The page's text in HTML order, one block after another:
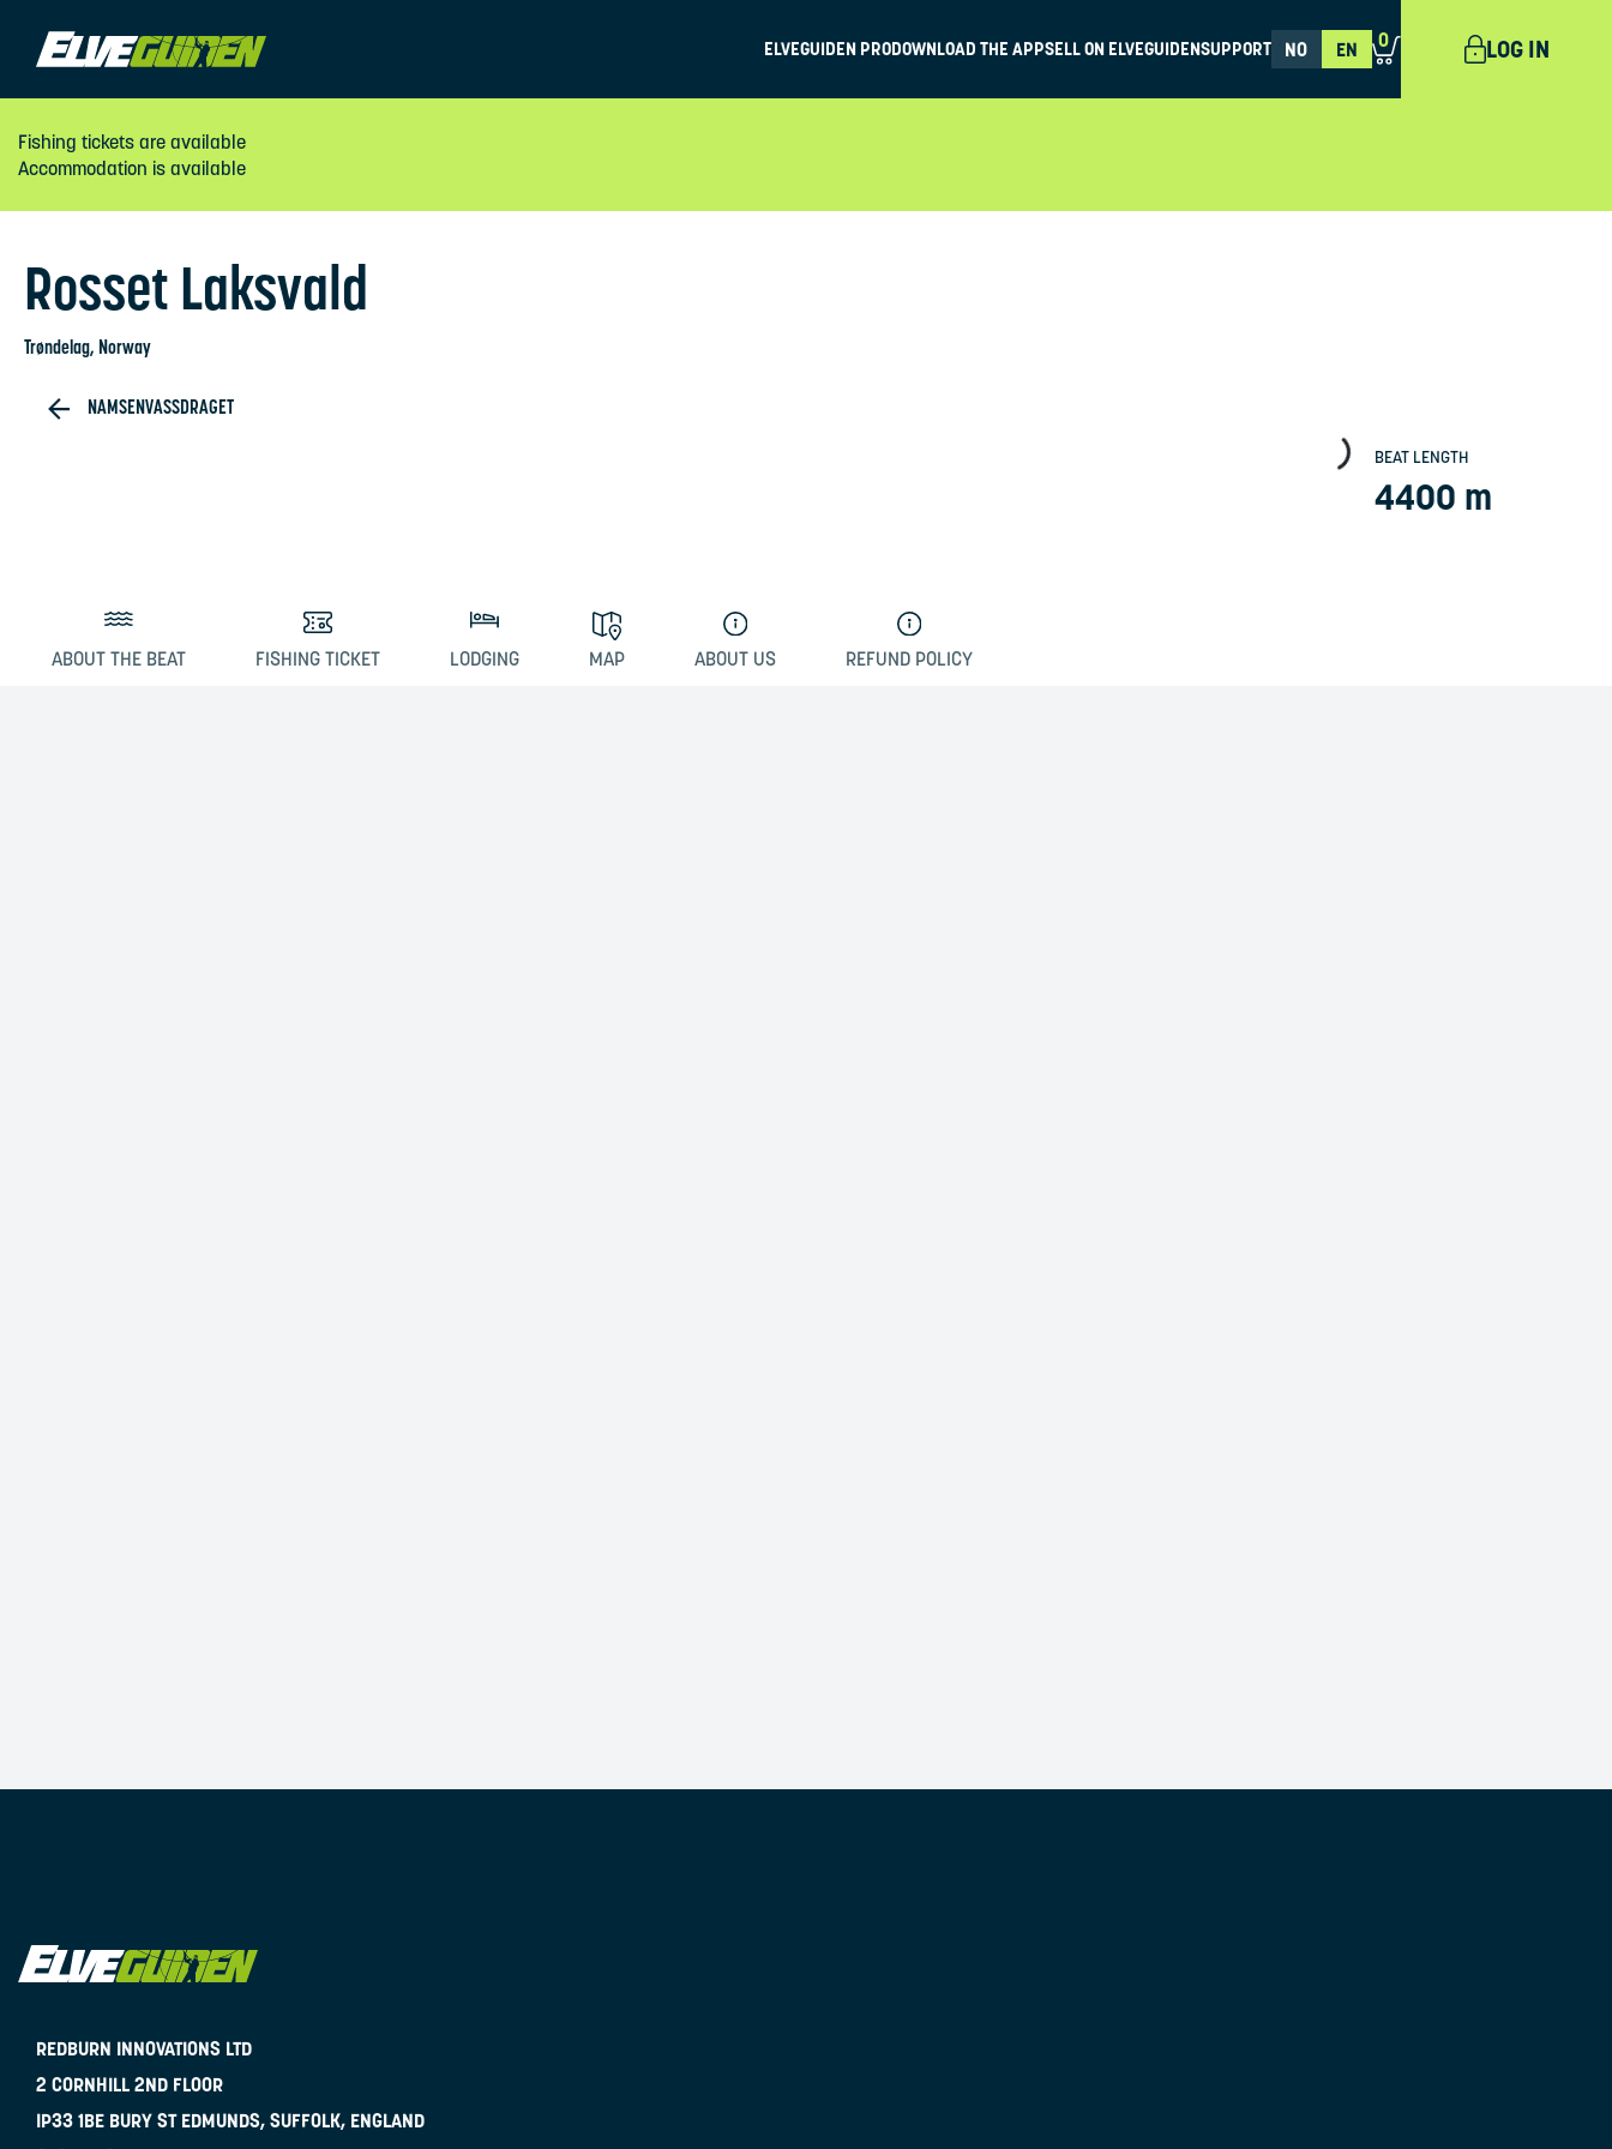
ELVEGUIDEN PRODOWNLOAD THE APPSELL ON ELVEGUIDENSUPPORT NO EN 0 LOG IN
Fishing tickets are available
Accommodation is available
Rosset Laksvald
Trøndelag, Norway
NAMSENVASSDRAGET
BEAT LENGTH
4400 m
ABOUT THE BEAT FISHING TICKET LODGING MAP ABOUT US REFUND POLICY
REDBURN INNOVATIONS LTD
2 CORNHILL 2ND FLOOR
IP33 1BE BURY ST EDMUNDS, SUFFOLK, ENGLAND